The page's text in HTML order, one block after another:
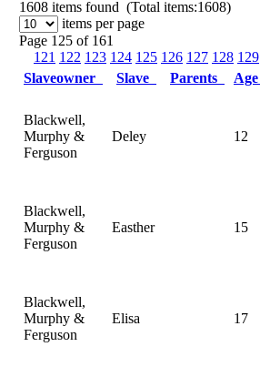
1608 items found (Total items:1608)
items per page
Page 125 of 161
121 122 123 124 125 126 127 128 129
Slaveowner
Slave Parents Age
Blackwell,
Murphy &
Ferguson
Deley 12
Blackwell,
Murphy &
Ferguson
Easther 15
Blackwell,
Murphy &
Ferguson
Elisa 17